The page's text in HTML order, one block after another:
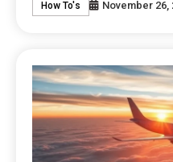
How To's November 26,